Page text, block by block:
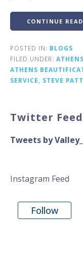
CONTINUE
POSTED IN: BLOGS
FILED UNDER: ATHENS
ATHENS
SERVICE
STEVE
Twitter Feed
Tweets by
Instagram Feed
Follow